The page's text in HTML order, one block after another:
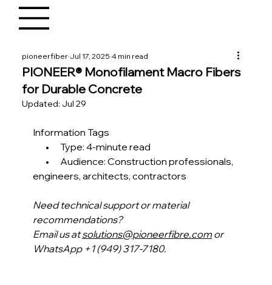
PIONEER® Monofilament Macro Fibers
for Durable Concrete
pioneerfiber Jul 17, 2025 4 min read
Updated:Jul 29
Information Tags
•      Type: 4-minute read
•      Audience: Construction professionals,
engineers, architects, contractors
Need technical support or material
recommendations?
Email us at solutions@pioneerfibre.com or
WhatsApp +1 (949) 317-7180.